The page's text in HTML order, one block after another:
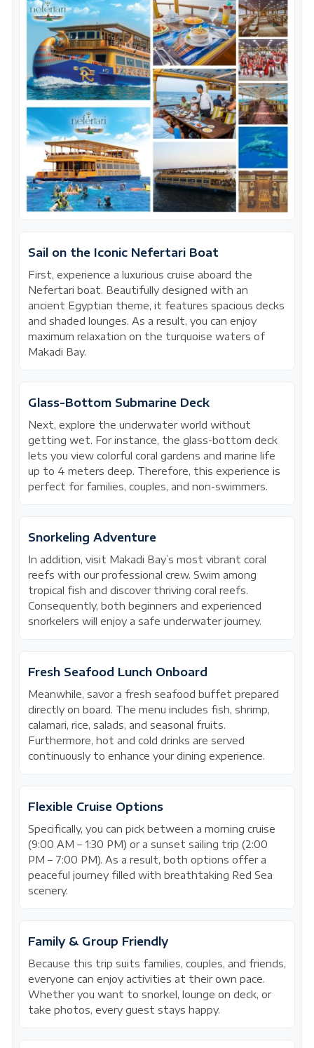
Sail on the Iconic Nefertari Boat
First, experience a luxurious cruise aboard the
Nefertari boat. Beautifully designed with an
ancient Egyptian theme, it features spacious decks
and shaded lounges. As a result, you can enjoy
maximum relaxation on the turquoise waters of
Makadi Bay.
Glass-Bottom Submarine Deck
Next, explore the underwater world without
getting wet. For instance, the glass-bottom deck
lets you view colorful coral gardens and marine life
up to 4 meters deep. Therefore, this experience is
perfect for families, couples, and non-swimmers.
Snorkeling Adventure
In addition, visit Makadi Bay’s most vibrant coral
reefs with our professional crew. Swim among
tropical fish and discover thriving coral reefs.
Consequently, both beginners and experienced
snorkelers will enjoy a safe underwater journey.
Fresh Seafood Lunch Onboard
Meanwhile, savor a fresh seafood buffet prepared
directly on board. The menu includes fish, shrimp,
calamari, rice, salads, and seasonal fruits.
Furthermore, hot and cold drinks are served
continuously to enhance your dining experience.
Flexible Cruise Options
Specifically, you can pick between a morning cruise
(9:00 AM – 1:30 PM) or a sunset sailing trip (2:00
PM – 7:00 PM). As a result, both options offer a
peaceful journey filled with breathtaking Red Sea
scenery.
Family & Group Friendly
Because this trip suits families, couples, and friends,
everyone can enjoy activities at their own pace.
Whether you want to snorkel, lounge on deck, or
take photos, every guest stays happy.